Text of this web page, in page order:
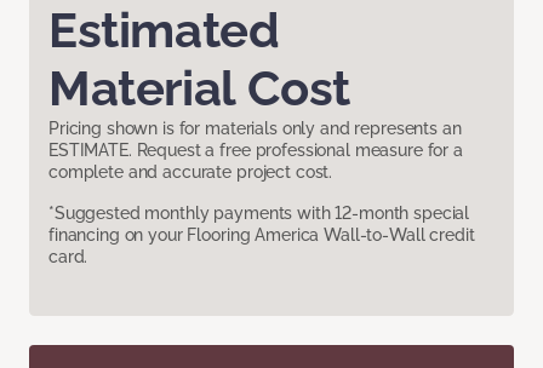
Estimated
Material Cost
Pricing shown is for materials only and represents an
ESTIMATE. Request a free professional measure for a
complete and accurate project cost.
*Suggested monthly payments with 12-month special
financing on your Flooring America Wall-to-Wall credit
card.